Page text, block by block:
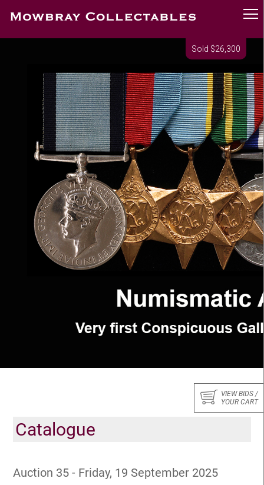
Sold $26,300
VIEW BIDS /
YOUR CART
Catalogue
Auction 35 - Friday, 19 September 2025